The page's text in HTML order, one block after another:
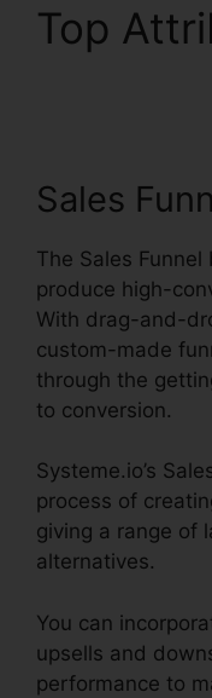
Top
Sales
The Sales
produce high-
With drag-and-
custom-made
through the
to conversion.
Systeme.io’s
process of
giving a range of
alternatives.
You can
upsells and
performance to